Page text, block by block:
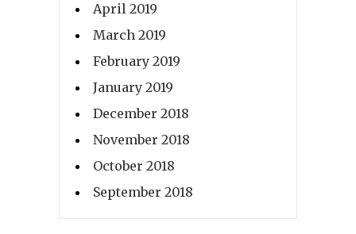
April 2019
March 2019
February 2019
January 2019
December 2018
November 2018
October 2018
September 2018